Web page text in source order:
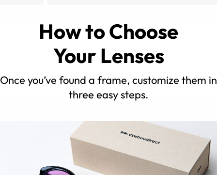
How to Choose
Your Lenses
Once you’ve found a frame, customize them in
three easy steps.